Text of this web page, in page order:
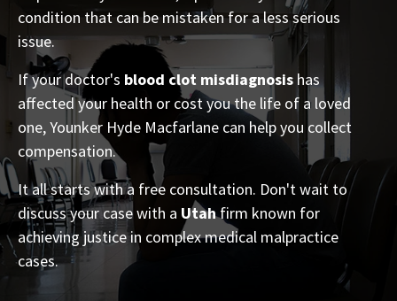
condition that can be mistaken for a less serious
issue.
If your doctor's blood clot misdiagnosis has
affected your health or cost you the life of a loved
one, Younker Hyde Macfarlane can help you collect
compensation.
It all starts with a free consultation. Don't wait to
discuss your case with a Utahfirm known for
achieving justice in complex medical malpractice
cases.